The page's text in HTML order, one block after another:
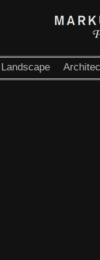
Landscape